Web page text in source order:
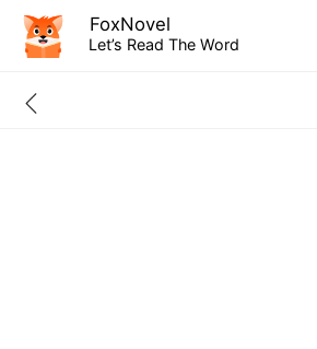
FoxNovel
Let’s Read The Word